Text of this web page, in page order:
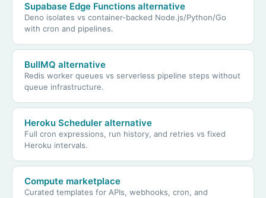
Supabase Edge Functions alternative
Deno isolates vs container-backed Node.js/Python/Go
with cron and pipelines.
BullMQ alternative
Redis worker queues vs serverless pipeline steps without
queue infrastructure.
Heroku Scheduler alternative
Full cron expressions, run history, and retries vs fixed
Heroku intervals.
Compute marketplace
Curated templates for APIs, webhooks, cron, and